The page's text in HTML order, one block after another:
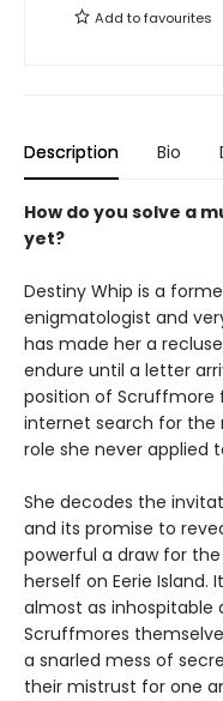
Add tofavourites
Description Bio
How do you solve a
yet?
Destiny Whip is a
enigmatologist and
has made her a
endure until a letter
position of Scruffmore
internet search for the
role she never applied
She decodes the
and its promise to
powerful a draw for
herself on Eerie Island.
almost as inhospitable
Scruffmores
a snarled mess of
their mistrust for one